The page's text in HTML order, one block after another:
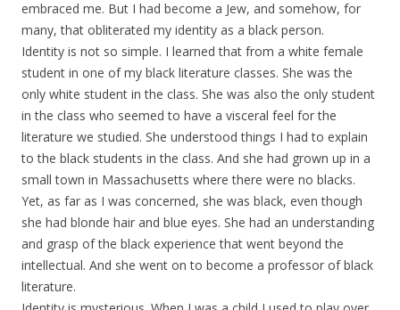
embraced me. But I had become a Jew, and somehow, for
many, that obliterated my identity as a black person.
Identity is not so simple. I learned that from a white female
student in one of my black literature classes. She was the
only white student in the class. She was also the only student
in the class who seemed to have a visceral feel for the
literature we studied. She understood things I had to explain
to the black students in the class. And she had grown up in a
small town in Massachusetts where there were no blacks.
Yet, as far as I was concerned, she was black, even though
she had blonde hair and blue eyes. She had an understanding
and grasp of the black experience that went beyond the
intellectual. And she went on to become a professor of black
literature.